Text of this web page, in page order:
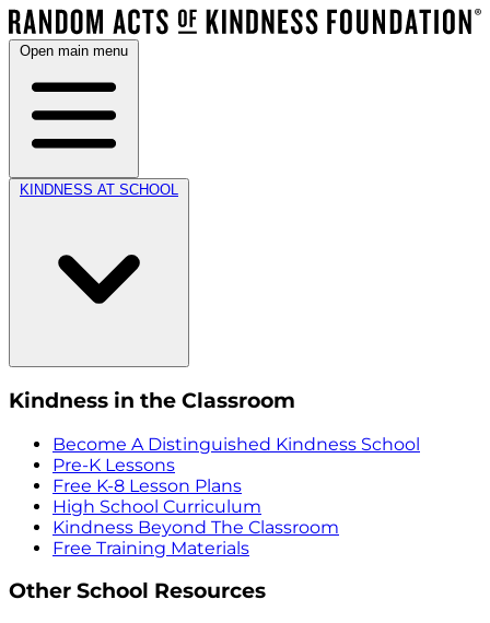
Open main menu
KINDNESS AT SCHOOL
Kindness in the Classroom
Become A Distinguished Kindness School
Pre-K Lessons
Free K-8 Lesson Plans
High School Curriculum
Kindness Beyond The Classroom
Free Training Materials
Other School Resources